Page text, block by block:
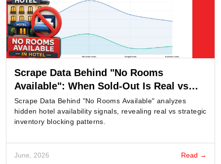
Scrape Data Behind "No Rooms
Available": When Sold-Out Is Real vs
Strategic
Scrape Data Behind "No Rooms Available" analyzes
hidden hotel availability signals, revealing real vs strategic
inventory blocking patterns.
June, 2026 Read →